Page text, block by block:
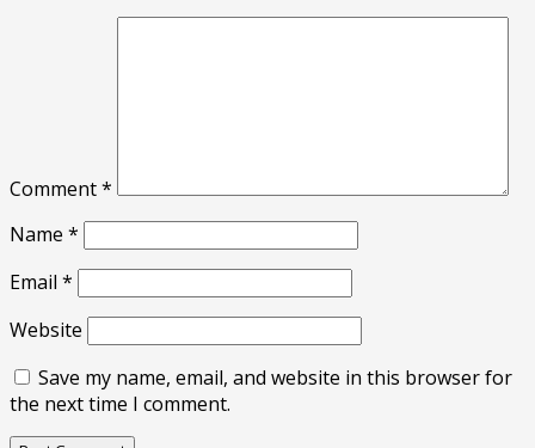
Comment*
Name *
Email *
Website
Save my name, email, and website in this browser for
the next time I comment.